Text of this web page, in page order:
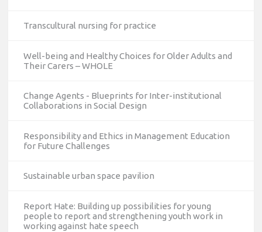
Transcultural nursing for practice
Well-being and Healthy Choices for Older Adults and
Their Carers – WHOLE
Change Agents - Blueprints for Inter-institutional
Collaborations in Social Design
Responsibility and Ethics in Management Education
for Future Challenges
Sustainable urban space pavilion
Report Hate: Building up possibilities for young
people to report and strengthening youth work in
working against hate speech